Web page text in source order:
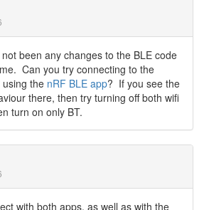
been any changes to the BLE code
Can you try connecting to the
the nRF BLE app? If you see the
there, then try turning off both wifi
turn on only BT.
with both apps, as well as with the